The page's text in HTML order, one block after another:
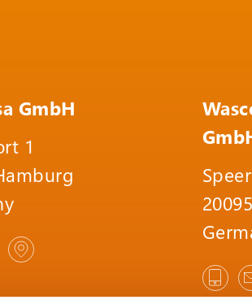
GmbH
1